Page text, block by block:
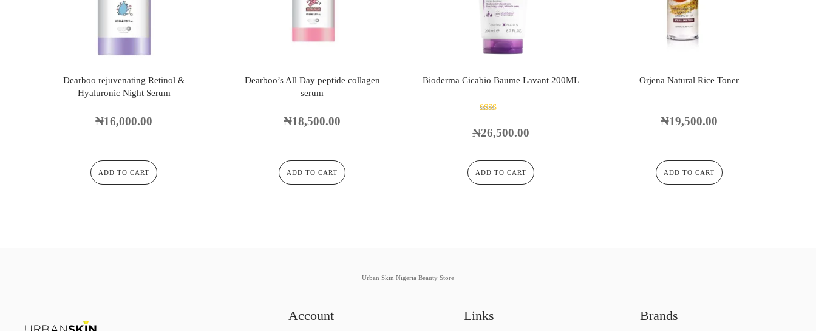
Dearboo rejuvenating Retinol &
Hyaluronic Night Serum
₦16,000.00
ADD TO CART
Dearboo’s All Day peptide collagen
serum
₦18,500.00
ADD TO CART
Bioderma Cicabio Baume Lavant 200ML
2.00
out
₦26,500.00
ADD TO CART
Orjena Natural Rice Toner
₦19,500.00
ADD TO CART
Urban Skin Nigeria Beauty Store
Account Links Brands